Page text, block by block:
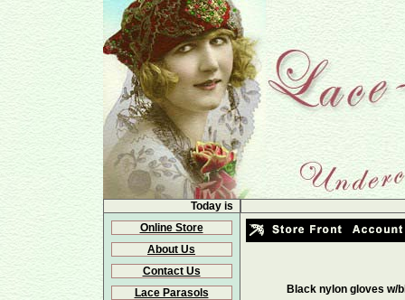
Today is
Online Store
About Us
Contact Us
Lace Parasols
Black nylon gloves w/